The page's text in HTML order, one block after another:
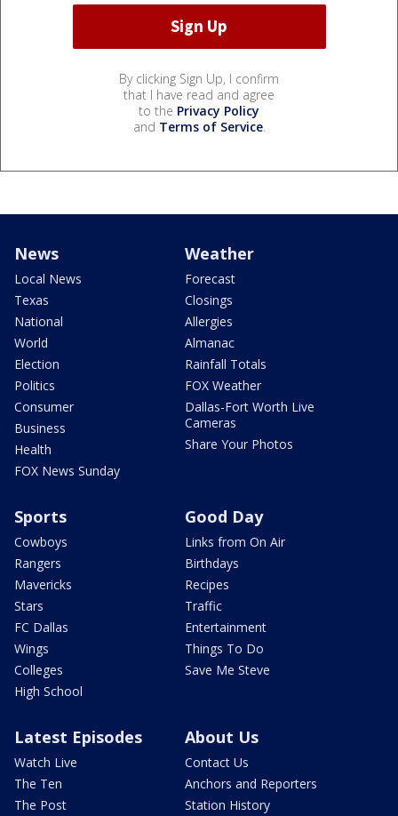
By clicking Sign Up, I confirm
that I have read and agree
to the Privacy Policy
and Terms of Service.
News
Local News
Texas
National
World
Election
Politics
Consumer
Business
Health
FOX News Sunday
Weather
Forecast
Closings
Allergies
Almanac
Rainfall Totals
FOX Weather
Dallas-Fort Worth Live
Cameras
Share Your Photos
Sports
Cowboys
Rangers
Mavericks
Stars
FC Dallas
Wings
Colleges
High School
Good Day
Links from On Air
Birthdays
Recipes
Traffic
Entertainment
Things To Do
Save Me Steve
Latest Episodes
Watch Live
The Ten
The Post
About Us
Contact Us
Anchors and Reporters
Station History